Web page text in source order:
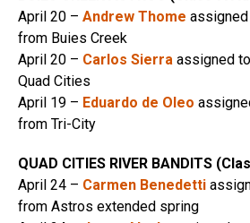
April 20 – Andrew Thome
from Buies Creek
April 20 – Carlos Sierra assigned
Quad Cities
April 19 – Eduardo de Oleo
from Tri-City
QUAD CITIES RIVER BANDITS
April 24 – Carmen Benedetti
from Astros extended spring